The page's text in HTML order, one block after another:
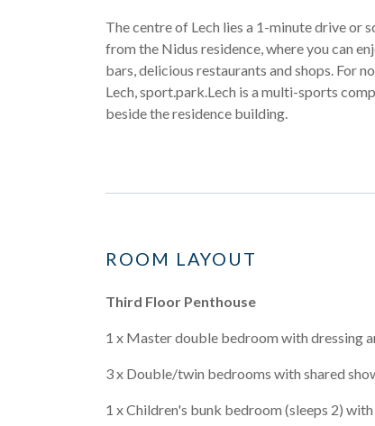
The centre of Lech lies a 1-minute drive or
from the Nidus residence, where you can
bars, delicious restaurants and shops. For
Lech, sport.park.Lech is a multi-sports
beside the residence building.
ROOM LAYOUT
Third Floor Penthouse
1 x Master double bedroom with dressing
3 x Double/twin bedrooms with shared
1 x Children's bunk bedroom (sleeps 2)